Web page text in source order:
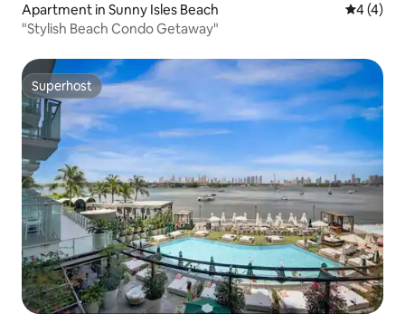
Apartment in Sunny Isles Beach 4 out of
4 (4)
"Stylish Beach Condo Getaway"
Superhost
Superhost